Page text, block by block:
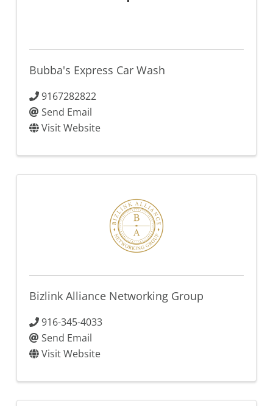
Bubba's Express Car Wash
9167282822
Send Email
Visit Website
Bizlink Alliance Networking Group
916-345-4033
Send Email
Visit Website